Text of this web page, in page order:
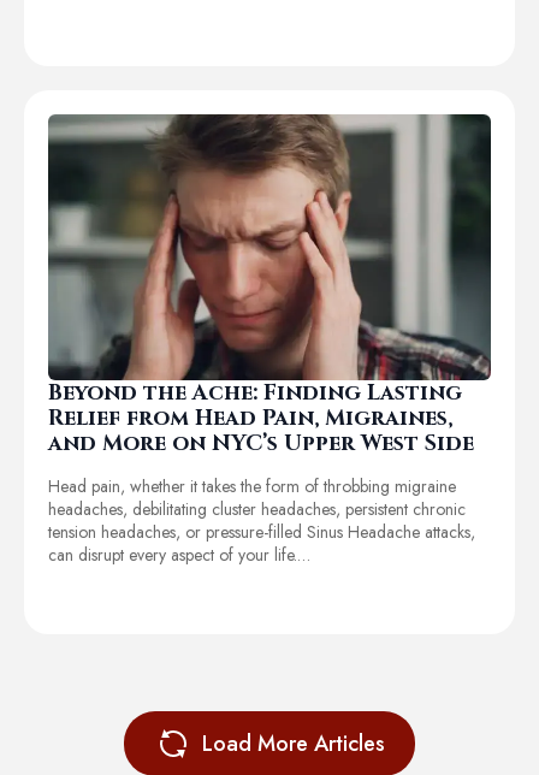
Beyond the Ache: Finding Lasting
Relief from Head Pain, Migraines,
and More on NYC’s Upper West Side
Head pain, whether it takes the form of throbbing migraine
headaches, debilitating cluster headaches, persistent chronic
tension headaches, or pressure-filled Sinus Headache attacks,
can disrupt every aspect of your life.…
Load More Articles